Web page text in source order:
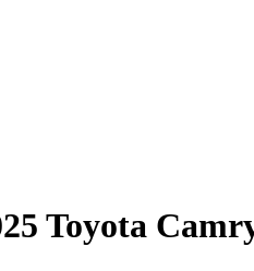
Toyota